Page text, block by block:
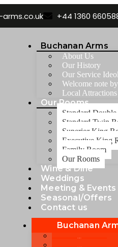
+44 1360
Buchanan Arms
About Us
Our History
Our Service
Welcome note
Local Attractions
Our Rooms
Standard
Standard Twin
Superior King
Executive King
Family Room
Our Rooms
Wine & Dine
Weddings
Meeting & Events
Seasonal/Offers
Contact us
Buchanan